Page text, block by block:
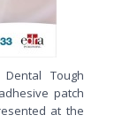
Tough
patch
at the